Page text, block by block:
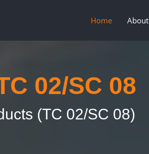
Home About
02/SC 08
(TC 02/SC 08)